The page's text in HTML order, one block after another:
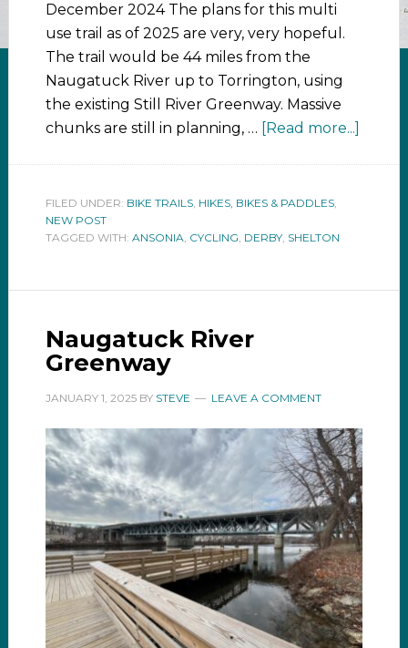
December 2024 The plans for this multi
use trail as of 2025 are very, very hopeful.
The trail would be 44 miles from the
Naugatuck River up to Torrington, using
the existing Still River Greenway. Massive
chunks are still in planning, …
[Read more...]
FILED UNDER: BIKE TRAILS, HIKES, BIKES & PADDLES,
NEW POST
TAGGED WITH: ANSONIA, CYCLING, DERBY, SHELTON
Naugatuck River
Greenway
JANUARY 1, 2025BY STEVE LEAVE A COMMENT